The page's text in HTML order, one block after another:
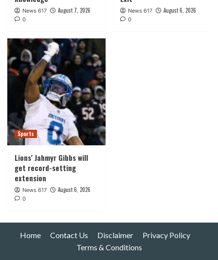
News 617 August 7, 2026
0
News 617 August 6, 2026
0
Sports
Lions’ Jahmyr Gibbs will
get record-setting
extension
News 617 August 6, 2026
0
Home Contact Us Disclaimer
Privacy Policy
Terms & Conditions